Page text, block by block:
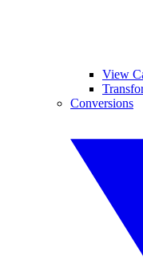
View
Conversions